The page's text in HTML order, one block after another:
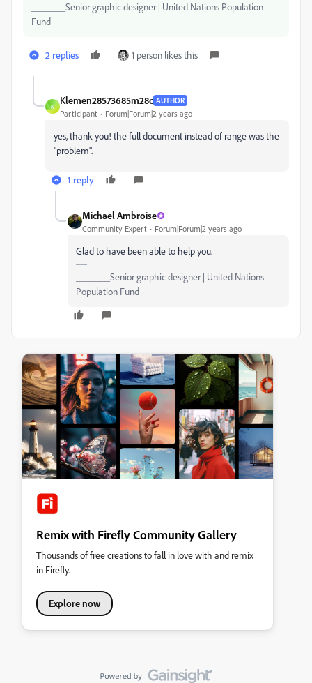
_______Senior graphic designer | United Nations Population
Fund
2 replies 1 person likes this
K
Klemen28573685m28c AUTHOR
Participant Forum|Forum|2 years ago
yes, thank you! the full document instead of range was the
"problem".
1 reply
Michael Ambroise
Community Expert Forum|Forum|2 years ago
Glad to have been able to help you.
_______Senior graphic designer | United Nations
Population Fund
Remix with Firefly Community Gallery
Thousands of free creations to fall in love with and remix
in Firefly.
Explore now